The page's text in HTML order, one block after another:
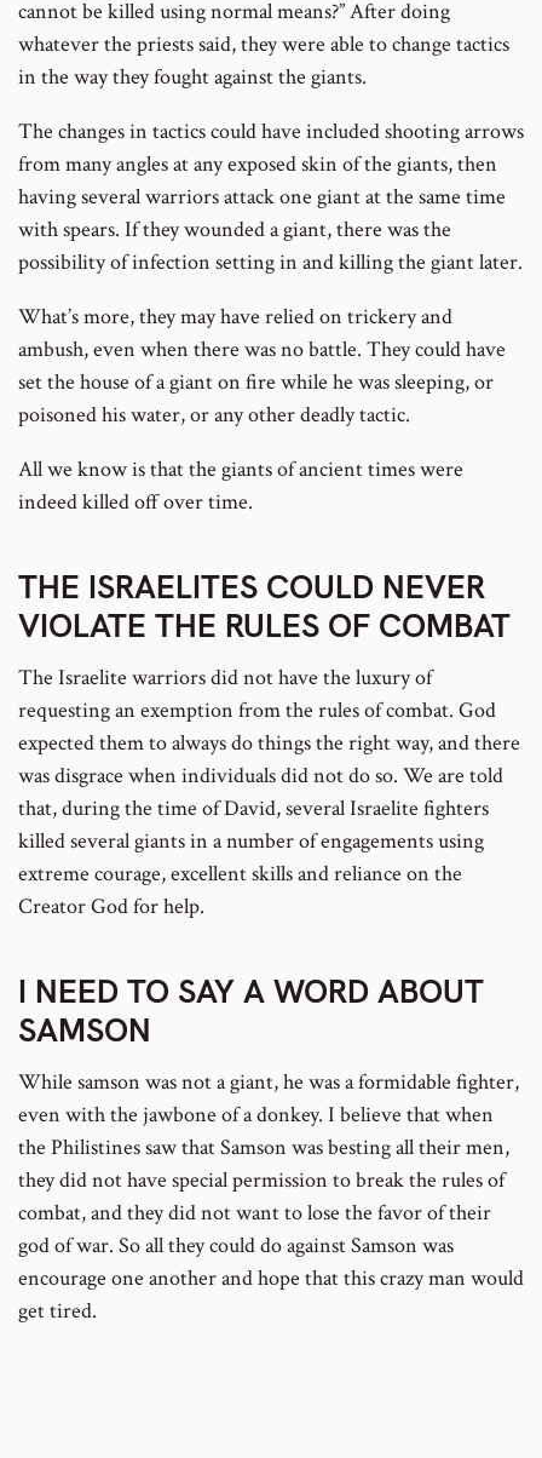
cannot be killed using normal means?” After doing
whatever the priests said, they were able to change tactics
in the way they fought against the giants.
The changes in tactics could have included shooting arrows
from many angles at any exposed skin of the giants, then
having several warriors attack one giant at the same time
with spears. If they wounded a giant, there was the
possibility of infection setting in and killing the giant later.
What’s more, they may have relied on trickery and
ambush, even when there was no battle. They could have
set the house of a giant on fire while he was sleeping, or
poisoned his water, or any other deadly tactic.
All we know is that the giants of ancient times were
indeed killed off over time.
THE ISRAELITES COULD NEVER
VIOLATE THE RULES OF COMBAT
The Israelite warriors did not have the luxury of
requesting an exemption from the rules of combat. God
expected them to always do things the right way, and there
was disgrace when individuals did not do so. We are told
that, during the time of David, several Israelite fighters
killed several giants in a number of engagements using
extreme courage, excellent skills and reliance on the
Creator God for help.
I NEED TO SAY A WORD ABOUT
SAMSON
While samson was not a giant, he was a formidable fighter,
even with the jawbone of a donkey. I believe that when
the Philistines saw that Samson was besting all their men,
they did not have special permission to break the rules of
combat, and they did not want to lose the favor of their
god of war. So all they could do against Samson was
encourage one another and hope that this crazy man would
get tired.